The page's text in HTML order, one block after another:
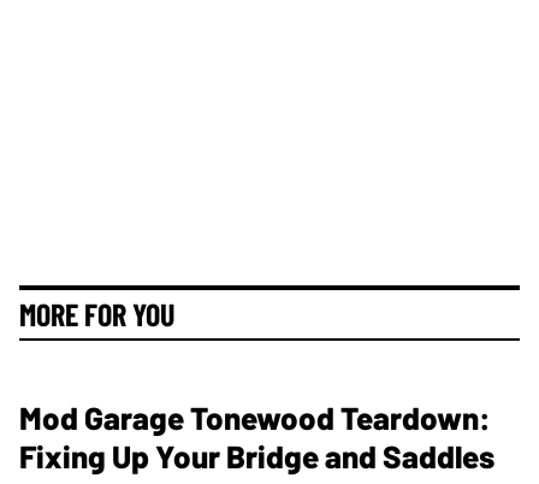
MORE FOR YOU
Mod Garage Tonewood Teardown:
Fixing Up Your Bridge and Saddles